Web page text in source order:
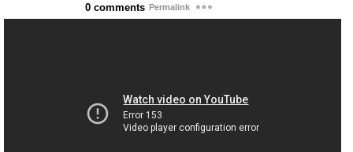
0 comments Permalink